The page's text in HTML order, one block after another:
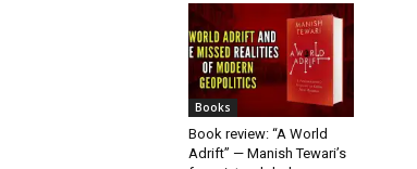
Books
Book review: “A World
Adrift” — Manish Tewari’s